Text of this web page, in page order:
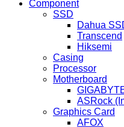
Component
SSD
Dahua
Transcend
Hiksemi
Casing
Processor
Motherboard
ASRock
Graphics Card
AFOX